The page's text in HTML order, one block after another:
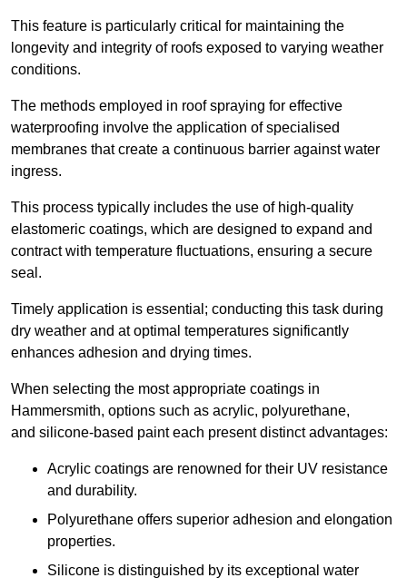
This feature is particularly critical for maintaining the
longevity and integrity of roofs exposed to varying weather
conditions.
The methods employed in roof spraying for effective
waterproofing involve the application of specialised
membranes that create a continuous barrier against water
ingress.
This process typically includes the use of high-quality
elastomeric coatings, which are designed to expand and
contract with temperature fluctuations, ensuring a secure
seal.
Timely application is essential; conducting this task during
dry weather and at optimal temperatures significantly
enhances adhesion and drying times.
When selecting the most appropriate coatings in
Hammersmith, options such as acrylic, polyurethane,
and silicone-based paint each present distinct advantages:
Acrylic coatings are renowned for their UV resistance
and durability.
Polyurethane offers superior adhesion and elongation
properties.
Silicone is distinguished by its exceptional water